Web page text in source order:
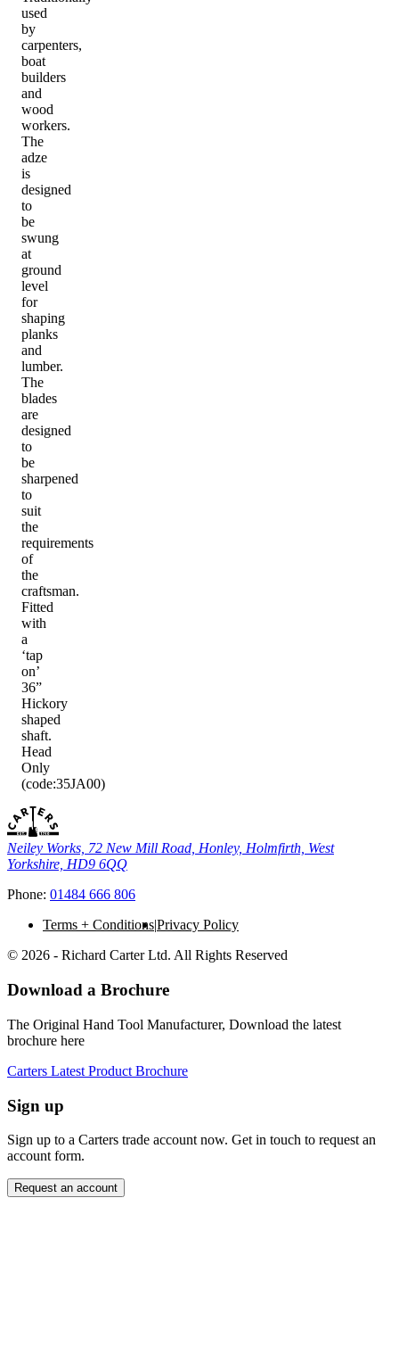
used
by
carpenters,
boat
builders
and
wood
workers.
The
adze
is
designed
to
be
swung
at
ground
level
for
shaping
planks
and
lumber.
The
blades
are
designed
to
be
sharpened
to
suit
the
requirements
of
the
craftsman.
Fitted
with
a
‘tap
on’
36”
Hickory
shaped
shaft.
Head
Only
(code:35JA00)
Neiley Works, 72 New Mill Road, Honley, Holmfirth, West
Yorkshire, HD9 6QQ
Phone: 01484 666 806
Terms + ConditionsPrivacy Policy
© 2026 - Richard Carter Ltd. All Rights Reserved
Download a Brochure
The Original Hand Tool Manufacturer, Download the latest
brochure here
Carters Latest Product Brochure
Sign up
Sign up to a Carters trade account now. Get in touch to request an
account form.
Request an account